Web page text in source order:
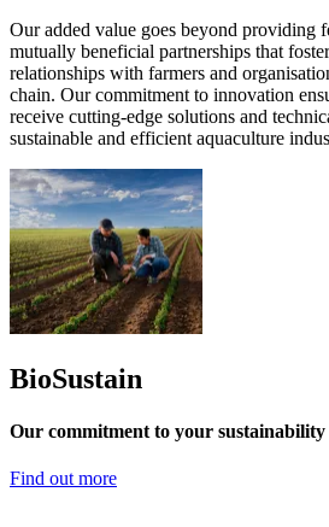
Our added value goes beyond providing
mutually beneficial partnerships that
relationships with farmers and
chain. Our commitment to innovation
receive cutting-edge solutions and
sustainable and efficient aquaculture
BioSustain
Our commitment to your sustainability
Find out more